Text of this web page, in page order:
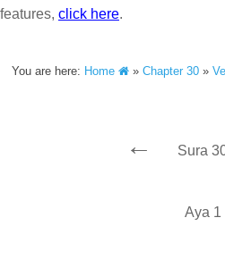
features, click here.
You are here: Home »Chapter 30 »
← Sura
Aya 1